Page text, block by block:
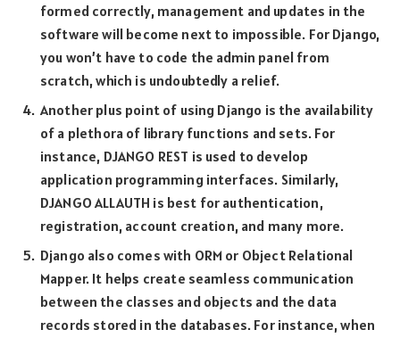
formed correctly, management and updates in the
software will become next to impossible. For Django,
you won’t have to code the admin panel from
scratch, which is undoubtedly a relief.
Another plus point of using Django is the availability
of a plethora of library functions and sets. For
instance, DJANGO REST is used to develop
application programming interfaces. Similarly,
DJANGO ALLAUTH is best for authentication,
registration, account creation, and many more.
Django also comes with ORM or Object Relational
Mapper. It helps create seamless communication
between the classes and objects and the data
records stored in the databases. For instance, when